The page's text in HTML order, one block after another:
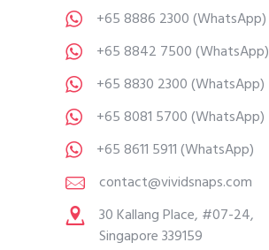
+65 8886 2300(WhatsApp)
+65 8842 7500(WhatsApp)
+65 8830 2300(WhatsApp)
+65 8081 5700(WhatsApp)
+65 8611 5911(WhatsApp)
contact@vividsnaps.com
30 Kallang Place, #07-24,
Singapore 339159